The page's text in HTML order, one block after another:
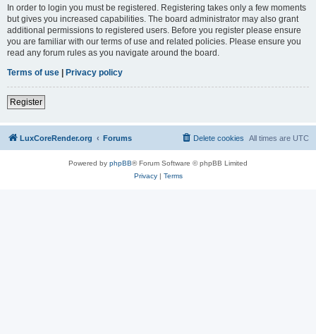
In order to login you must be registered. Registering takes only a few moments
but gives you increased capabilities. The board administrator may also grant
additional permissions to registered users. Before you register please ensure
you are familiar with our terms of use and related policies. Please ensure you
read any forum rules as you navigate around the board.
Terms of use | Privacy policy
Register
LuxCoreRender.org Forums All times are UTC
Delete cookies
Powered by phpBB® Forum Software © phpBB Limited
Privacy| Terms